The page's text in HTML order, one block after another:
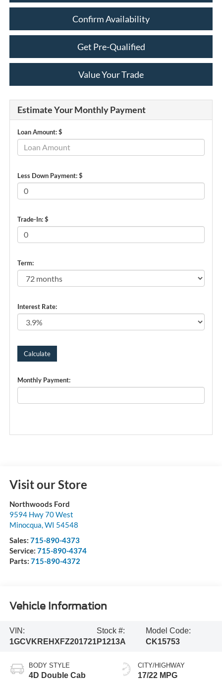
Confirm Availability
Get Pre-Qualified
Value Your Trade
Estimate Your Monthly Payment
Loan Amount: $
Less Down Payment: $
Trade-In: $
Term:
Interest Rate:
Monthly Payment:
Visit our Store
Northwoods Ford
9594 Hwy 70 West
Minocqua,WI 54548
Sales: 715-890-4373
Service: 715-890-4374
Parts: 715-890-4372
Vehicle Information
VIN:
1GCVKREHXFZ201721
Stock #:
P1213A
Model Code:
CK15753
BODY STYLE
4D Double Cab
CITY/HIGHWAY
17/22 MPG